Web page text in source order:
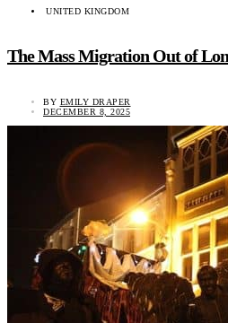
UNITED KINGDOM
The Mass Migration Out of
BY EMILY DRAPER
DECEMBER 8, 2025